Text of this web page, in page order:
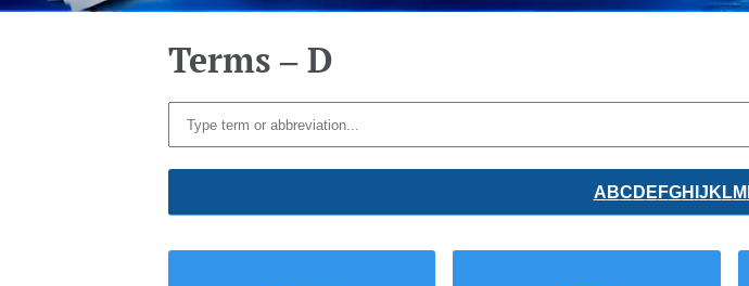
Terms – D
A BC D E FGH J K LM